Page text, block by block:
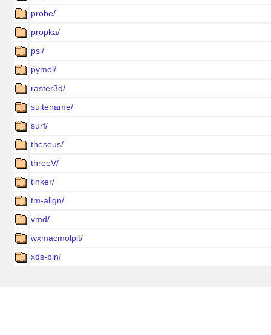
probe/
propka/
psi/
pymol/
raster3d/
suitename/
surf/
theseus/
threeV/
tinker/
tm-align/
vmd/
wxmacmolplt/
xds-bin/